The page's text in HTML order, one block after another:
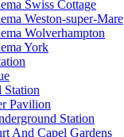
Swiss Cottage
Weston-super-Mare
Wolverhampton
York
Station
Pavilion
Station
And Capel Gardens